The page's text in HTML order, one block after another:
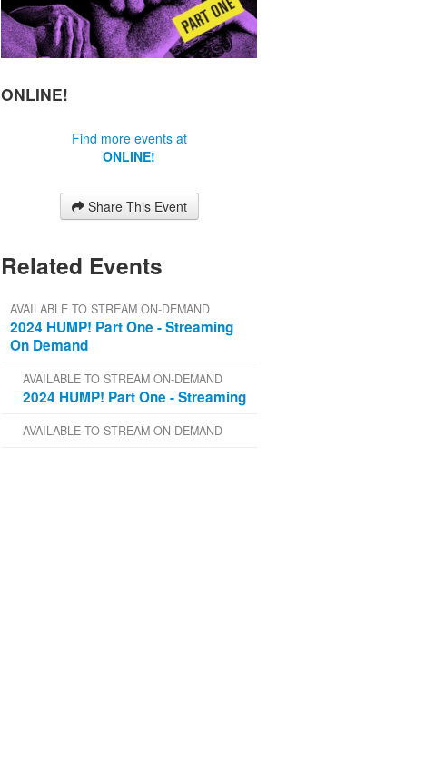
ONLINE!
Find more events at
ONLINE!
Share This Event
Related Events
AVAILABLE TO STREAM ON-DEMAND
2024 HUMP! Part One - Streaming
On Demand
AVAILABLE TO STREAM ON-DEMAND
2024 HUMP! Part One - Streaming
AVAILABLE TO STREAM ON-DEMAND